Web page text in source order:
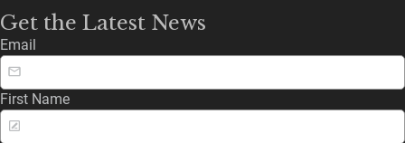
Get the Latest News
Email
First Name